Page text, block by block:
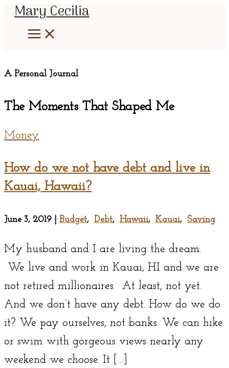
Skip
Mary Cecilia
A Personal Journal
The Moments That Shaped Me
Money
How do we not have debt and live in
Kauai, Hawaii?
June 3, 2019 Budget, Debt, Hawaii, Kauai, Saving
My husband and I are living the dream.
We live and work in Kauai, HI and we are
not retired millionaires. At least, not yet.
And we don’t have any debt. How do we do
it? We pay ourselves, not banks. We can hike
or swim with gorgeous views nearly any
weekend we choose. It […]